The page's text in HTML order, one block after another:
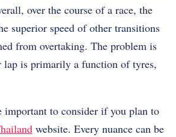
over the course of a race, the
superior speed of other transitions
from overtaking. The problem is
lap is primarily a function of tyres,
important to consider if you plan to
website. Every nuance can be